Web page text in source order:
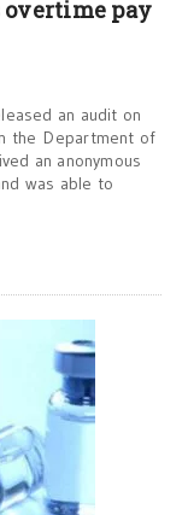
overtime pay
an audit on
the Department of
an anonymous
was able to